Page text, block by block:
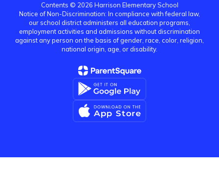
Contents © 2026 Harrison Elementary School
Notice of Non-Discrimination: In compliance with federal law,
our school district administers all education programs,
employment activities and admissions without discrimination
against any person on the basis of gender, race, color, religion,
national origin, age, or disability.